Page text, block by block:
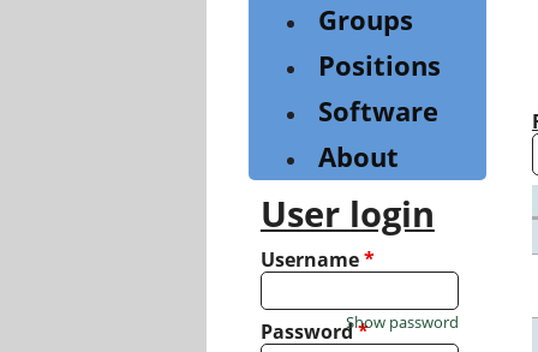
Groups
Positions
Software
About
User login
Username*
Password*
Show password